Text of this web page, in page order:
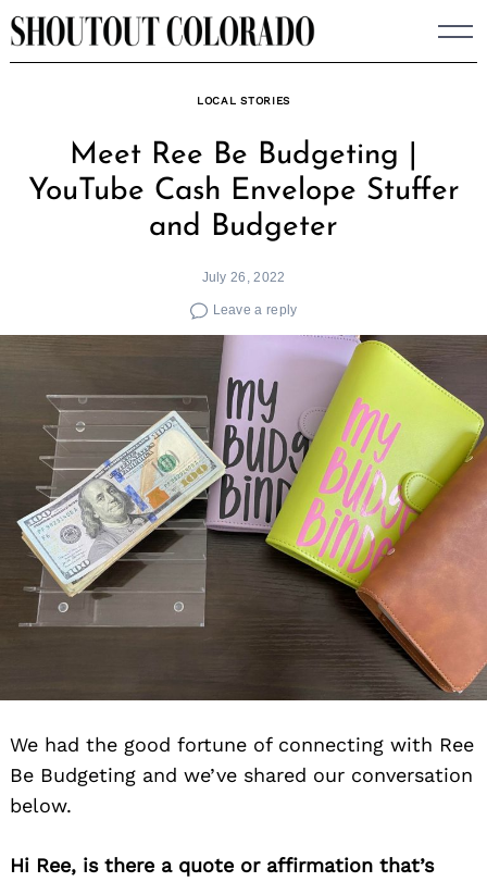
Skip
to
LOCAL STORIES
Meet Ree Be Budgeting |
YouTube Cash Envelope Stuffer
and Budgeter
July 26, 2022
Leave a reply
We had the good fortune of connecting with Ree
Be Budgeting and we’ve shared our conversation
below.
Hi Ree, is there a quote or affirmation that’s